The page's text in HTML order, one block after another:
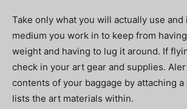
Take only what you will actually use
medium you work in to keep from
weight and having to lug it around. If
check in your art gear and supplies.
contents of your baggage by attaching
lists the art materials within.